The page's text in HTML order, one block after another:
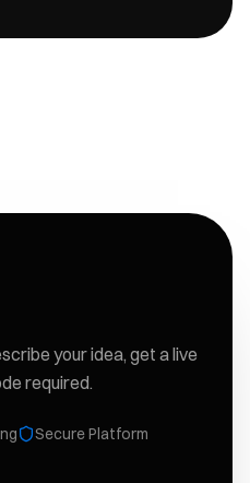
your idea, get a live
required.
Secure Platform